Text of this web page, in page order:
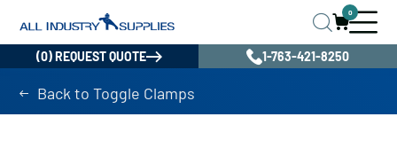
0
(0) REQUEST QUOTE 1-763-421-8250
Back to Toggle Clamps